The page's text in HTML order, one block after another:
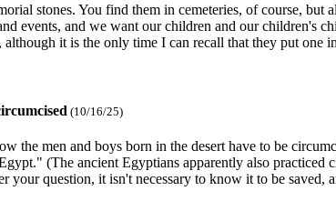
stones. You find them in cemeteries, of course,
events, and we want our children and our children's
it is the only time I can recall that they put
(10/16/25)
the men and boys born in the desert have to be
(The ancient Egyptians apparently also
your question, it isn't necessary to know it to be saved,